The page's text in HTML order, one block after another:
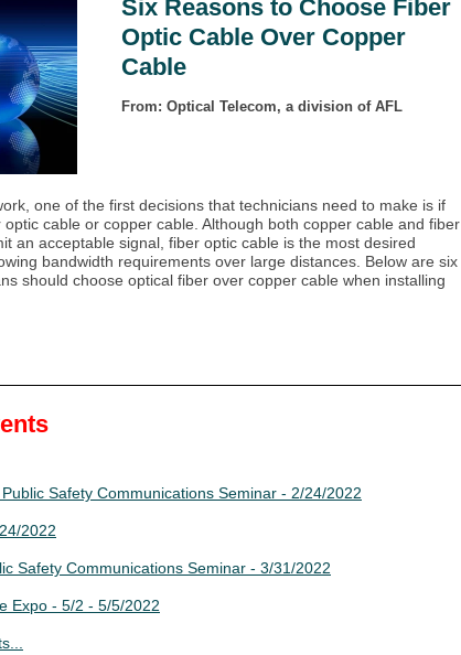
Six Reasons to Choose Fiber
Optic Cable Over Copper
Cable
From: Optical Telecom, a division of AFL
one of the first decisions that technicians need to make is if
cable or copper cable. Although both copper cable and fiber
an acceptable signal, fiber optic cable is the most desired
bandwidth requirements over large distances. Below are six
should choose optical fiber over copper cable when installing
Safety Communications Seminar - 2/24/2022
2022
Safety Communications Seminar - 3/31/2022
Expo - 5/2 - 5/5/2022